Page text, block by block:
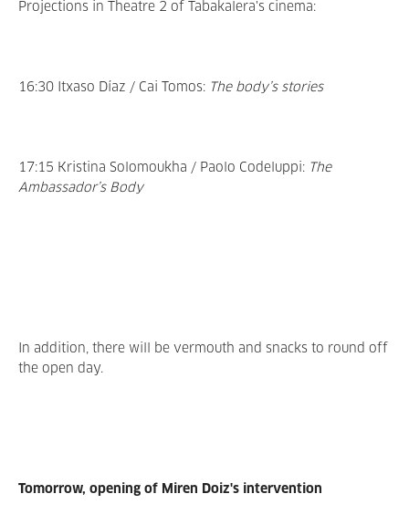
Projections in Theatre 2 of Tabakalera's cinema:
16:30 Itxaso Díaz / Cai Tomos: The body’s stories
17:15 Kristina Solomoukha / Paolo Codeluppi: The
Ambassador’s Body
In addition, there will be vermouth and snacks to round off
the open day.
Tomorrow, opening of Miren Doiz's intervention